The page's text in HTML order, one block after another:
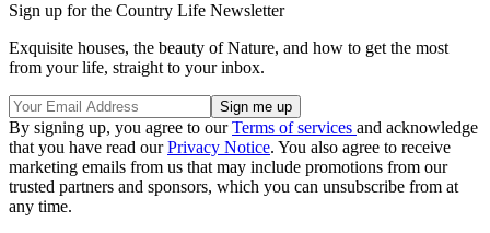
Sign up for the Country Life Newsletter
Exquisite houses, the beauty of Nature, and how to get the most
from your life, straight to your inbox.
By signing up, you agree to ourTerms of services and acknowledge
that you have read ourPrivacy Notice. You also agree to receive
marketing emails from us that may include promotions from our
trusted partners and sponsors, which you can unsubscribe from at
any time.